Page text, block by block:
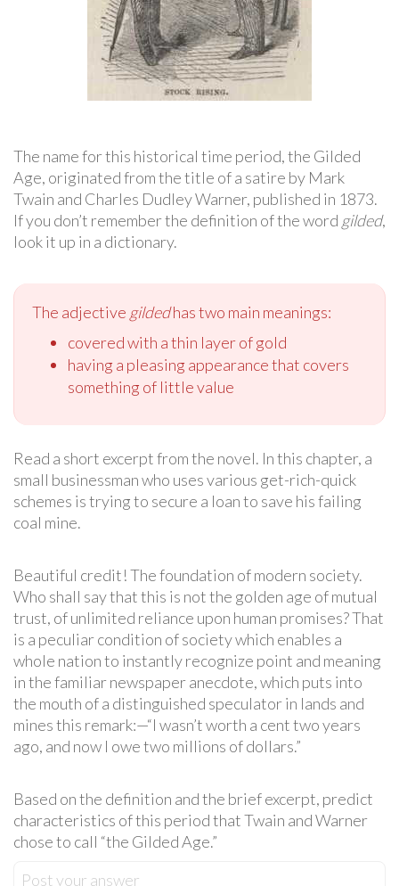
The name for this historical time period, the Gilded
Age, originated from the title of a satire by Mark
Twain and Charles Dudley Warner, published in 1873.
If you don’t remember the definition of the word gilded,
look it up in a dictionary.
The adjective gildedhas two main meanings:
covered with a thin layer of gold
having a pleasing appearance that covers
something of little value
Read a short excerpt from the novel. In this chapter, a
small businessman who uses various get-rich-quick
schemes is trying to secure a loan to save his failing
coal mine.
Beautiful credit! The foundation of modern society.
Who shall say that this is not the golden age of mutual
trust, of unlimited reliance upon human promises? That
is a peculiar condition of society which enables a
whole nation to instantly recognize point and meaning
in the familiar newspaper anecdote, which puts into
the mouth of a distinguished speculator in lands and
mines this remark:—“I wasn’t worth a cent two years
ago, and now I owe two millions of dollars.”
Based on the definition and the brief excerpt, predict
characteristics of this period that Twain and Warner
chose to call “the Gilded Age.”
Post your answer